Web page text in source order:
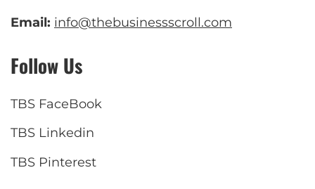
Email: info@thebusinessscroll.com
Follow Us
TBS FaceBook
TBS Linkedin
TBS Pinterest